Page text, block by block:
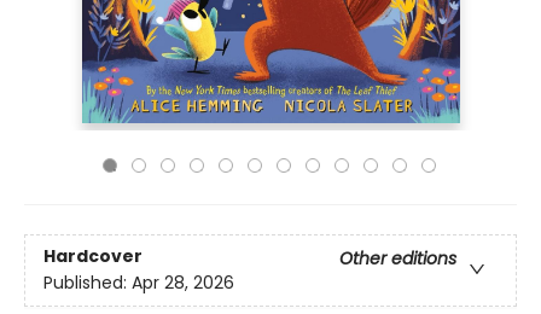
Hardcover
Other editions
Published: Apr 28, 2026